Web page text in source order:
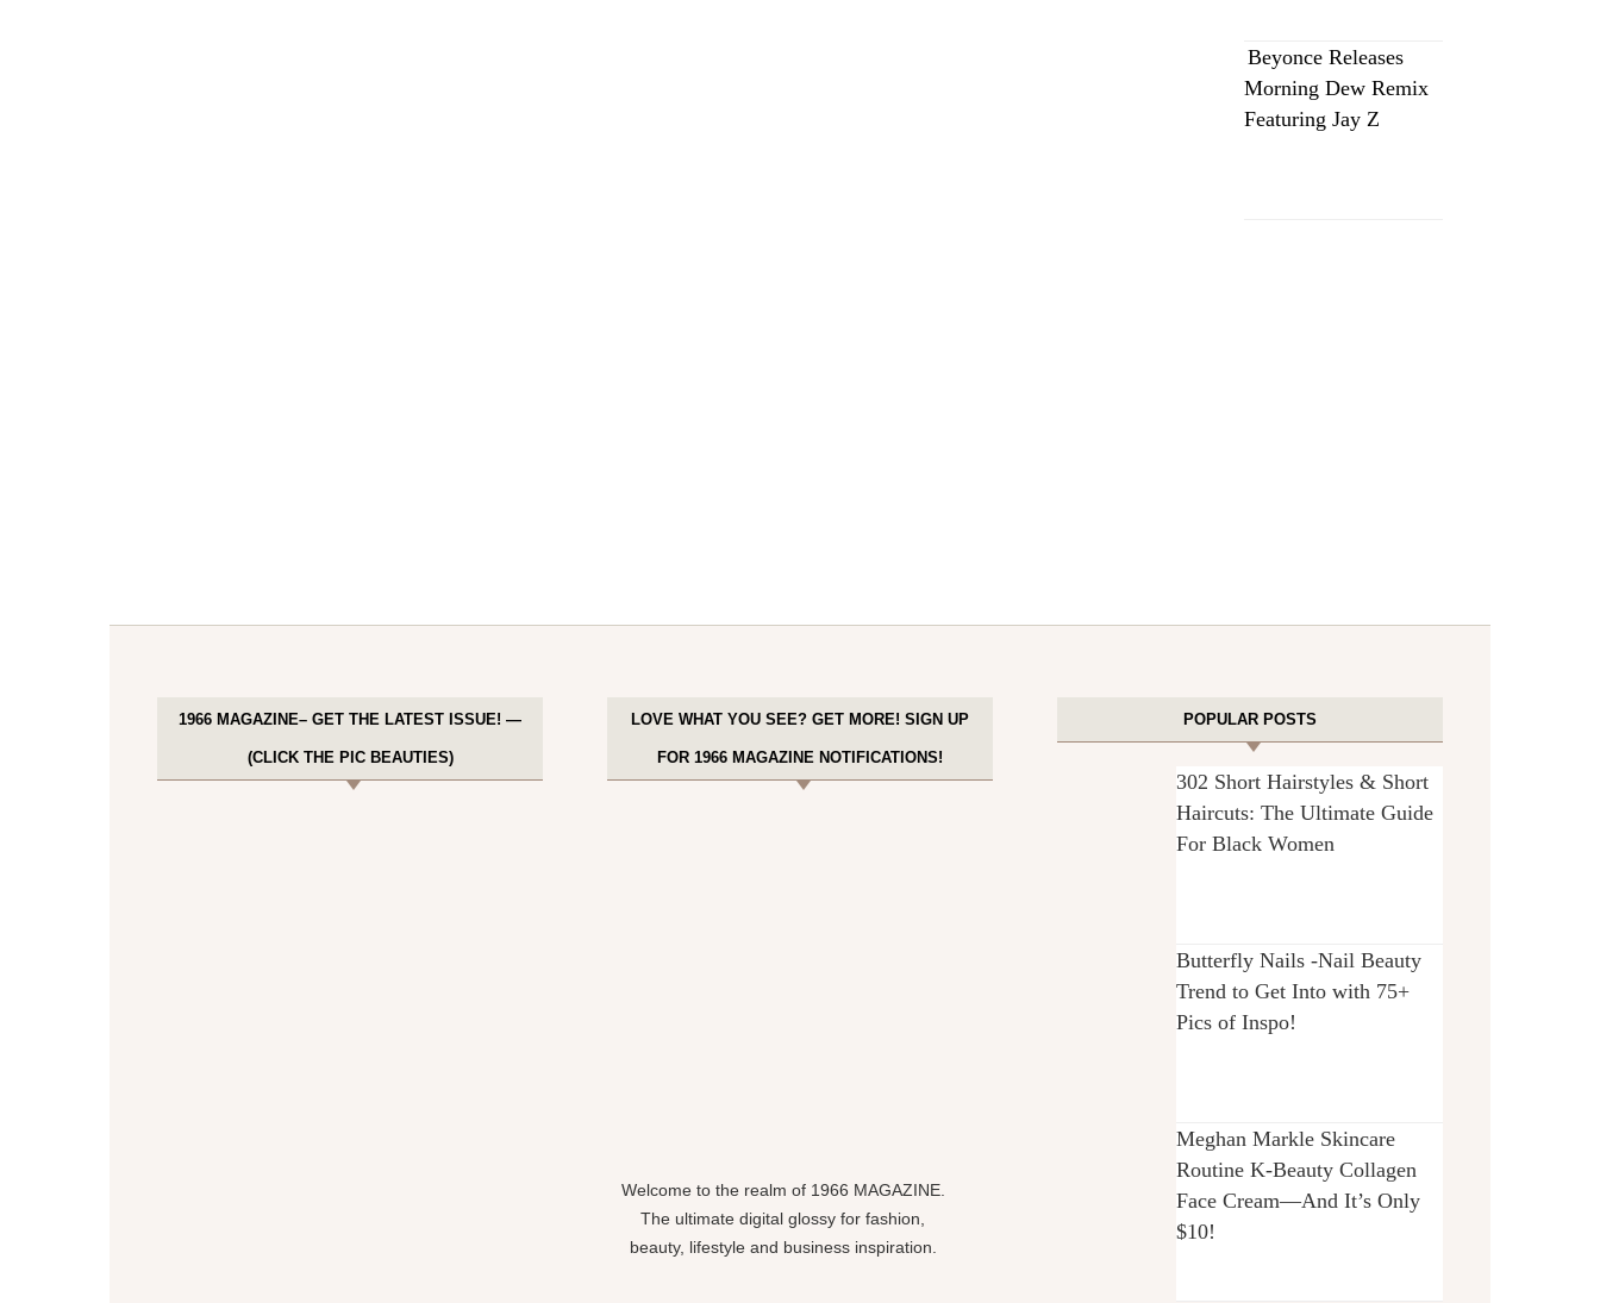
Beyonce Releases
Morning Dew Remix
Featuring Jay Z
1966 MAGAZINE– GET THE LATEST ISSUE! —
(CLICK THE PIC BEAUTIES)
LOVE WHAT YOU SEE? GET MORE! SIGN UP
FOR 1966 MAGAZINE NOTIFICATIONS!
Welcome to the realm of 1966 MAGAZINE.
The ultimate digital glossy for fashion,
beauty, lifestyle and business inspiration.
POPULAR POSTS
302 Short Hairstyles & Short
Haircuts: The Ultimate Guide
For Black Women
Butterfly Nails -Nail Beauty
Trend to Get Into with 75+
Pics of Inspo!
Meghan Markle Skincare
Routine K-Beauty Collagen
Face Cream—And It’s Only
$10!